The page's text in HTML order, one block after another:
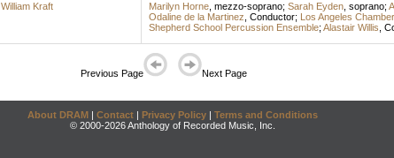
William Kraft Marilyn Horne, mezzo-soprano; Sarah Eyden, soprano;
Odaline de la Martinez Conductor; Los Angeles
Shepherd School Percussion Ensemble; Alastair Willis
Previous Page Next Page
About DRAM | Contact | Privacy Policy | Terms and Conditions
© 2000-2026 Anthology of Recorded Music, Inc.